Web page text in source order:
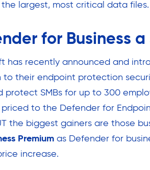
largest, most critical data files.
for Business
has recently announced and
to their endpoint protection
protect SMBs for up to 300
priced to the Defender for
the biggest gainers are those
Premium as Defender for
increase.